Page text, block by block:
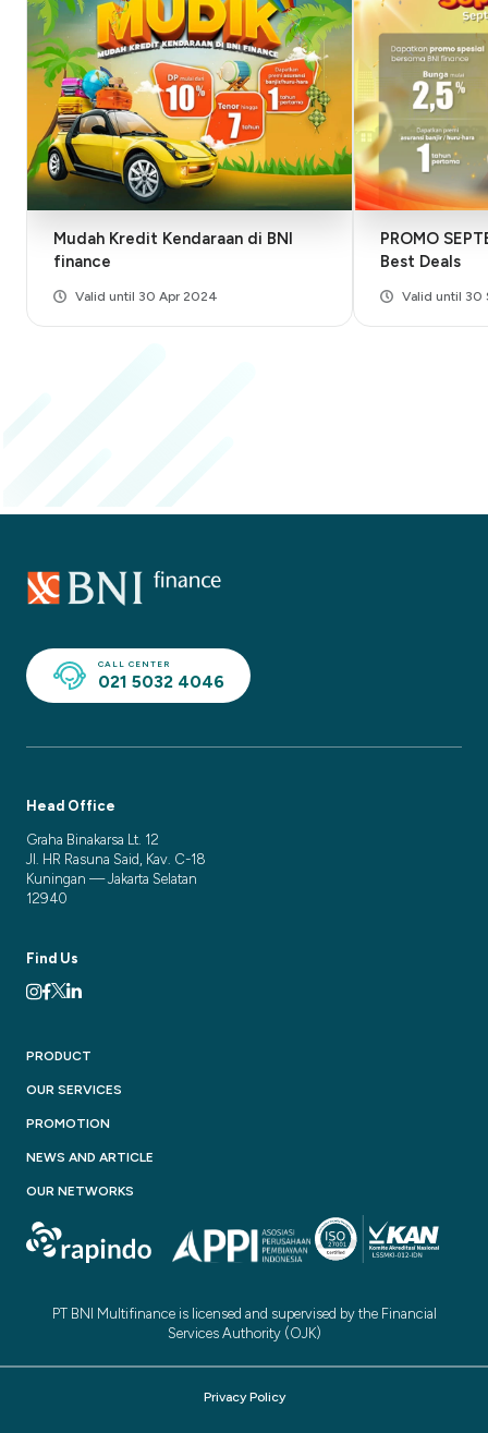
Mudah Kredit Kendaraan di BNI
finance
Valid until 30 Apr 2024
PROMO
Best Deals
Valid until 30
CALL CENTER
021 5032 4046
Head Office
Graha Binakarsa Lt. 12
Jl. HR Rasuna Said, Kav. C-18
Kuningan — Jakarta Selatan
12940
PRODUCT
OUR SERVICES
PROMOTION
NEWS AND ARTICLE
OUR NETWORKS
Find Us
PT BNI Multifinance is licensed and supervised by the Financial
Services Authority (OJK)
Privacy Policy